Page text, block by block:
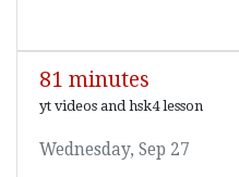
81 minutes
yt videos and hsk4 lesson
Wednesday, Sep 27